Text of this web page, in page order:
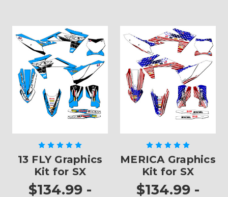
13 FLY Graphics
Kit for SX
$134.99 -
MERICA Graphics
Kit for SX
$134.99 -